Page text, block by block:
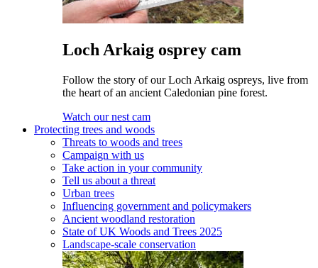
Loch Arkaig osprey cam
Follow the story of our Loch Arkaig ospreys, live from
the heart of an ancient Caledonian pine forest.
Watch our nest cam
Protecting trees and woods
Threats to woods and trees
Campaign with us
Take action in your community
Tell us about a threat
Urban trees
Influencing government and policymakers
Ancient woodland restoration
State of UK Woods and Trees 2025
Landscape-scale conservation